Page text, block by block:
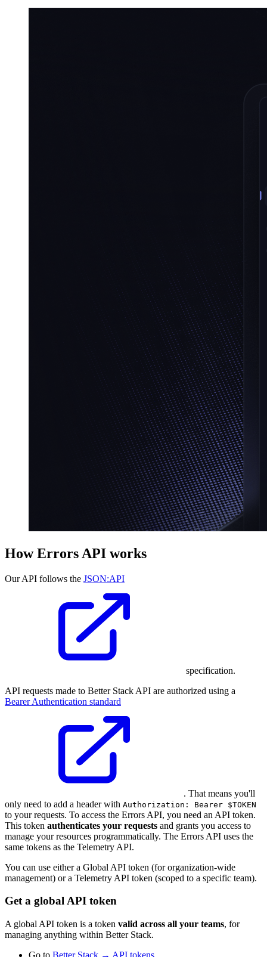
How Errors API works
Our API follows the JSON:API
specification.
API requests made to Better Stack API are authorized using a
Bearer Authentication standard
. That means you'll
only need to add a header with Authorization: Bearer $TOKEN
to your requests. To access the Errors API, you need an API token.
This token authenticates your requests and grants you access to
manage your resources programmatically. The Errors API uses the
same tokens as the Telemetry API.
You can use either a Global API token (for organization-wide
management) or a Telemetry API token (scoped to a specific team).
Get a global API token
A global API token is a token valid across all your teams, for
managing anything within Better Stack.
Go to Better Stack → API tokens